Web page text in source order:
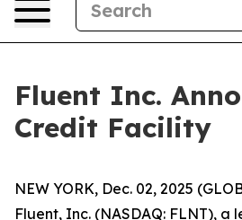
Fluent Inc.
Credit Facility
NEW YORK, Dec. 02, 2025
Fluent, Inc. (NASDAQ: FLNT),